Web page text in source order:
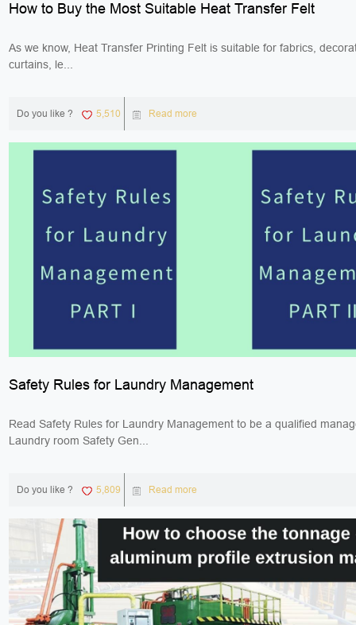
How to Buy the Most Suitable Heat Transfer Felt
As we know, Heat Transfer Printing Felt is suitable for fabrics,
curtains, le...
Do you like ? 5,510 Read more
Safety Rules for Laundry Management
Read Safety Rules for Laundry Management to be a qualified
Laundry room Safety Gen...
Do you like ? 5,809 Read more